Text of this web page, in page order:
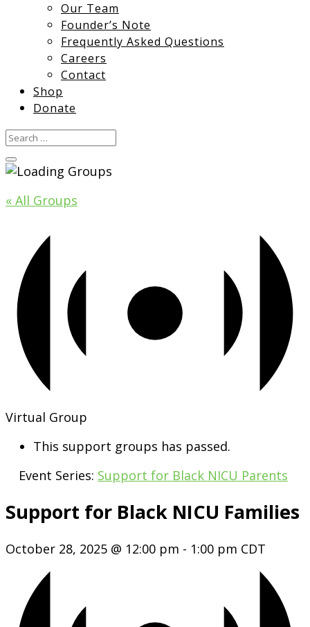
Our Team
Founder’s Note
Frequently Asked Questions
Careers
Contact
Shop
Donate
« All Groups
Virtual Group
This support groups has passed.
Event Series: Support for Black NICU Parents
Support for Black NICU Families
October 28, 2025 @ 12:00 pm - 1:00 pm CDT